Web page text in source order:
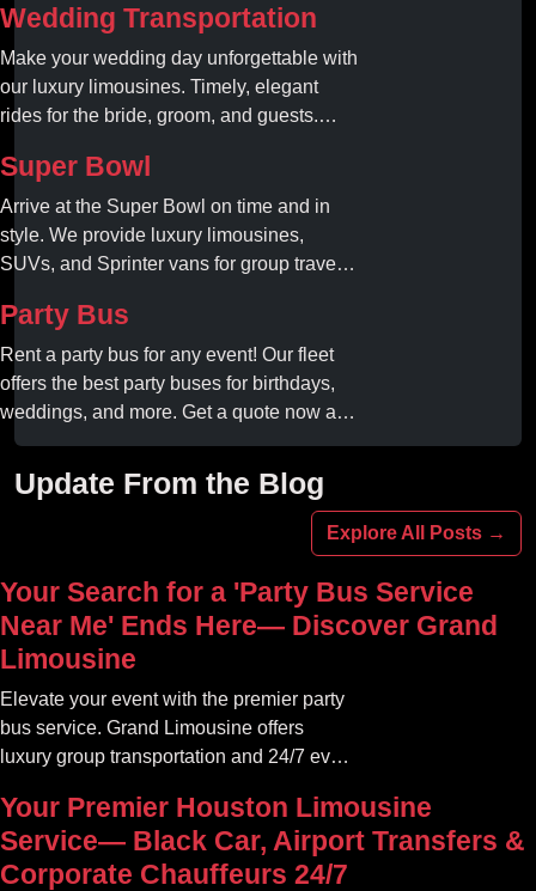
Wedding Transportation
Make your wedding day unforgettable with
our luxury limousines. Timely, elegant
rides for the bride, groom, and guests.
Super Bowl
Arrive at the Super Bowl on time and in
style. We provide luxury limousines,
SUVs, and Sprinter vans for group travel.
your professional gameday chauffeur
online today.
Party Bus
Rent a party bus for any event! Our fleet
offers the best party buses for birthdays,
weddings, and more. Get a quote now and
experience unforgettable fun with luxury
amenities at affordable prices.
Update From the Blog
Explore All Posts →
Your Search for a 'Party Bus Service
Near Me' Ends Here— Discover Grand
Limousine
Elevate your event with the premier party
bus service. Grand Limousine offers
luxury group transportation and 24/7 event
Your Premier Houston Limousine
Service— Black Car, Airport Transfers &
Corporate Chauffeurs 24/7